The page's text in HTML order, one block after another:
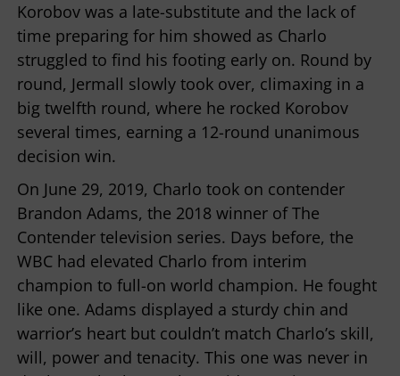
Korobov was a late-substitute and the lack of
time preparing for him showed as Charlo
struggled to find his footing early on. Round by
round, Jermall slowly took over, climaxing in a
big twelfth round, where he rocked Korobov
several times, earning a 12-round unanimous
decision win.
On June 29, 2019, Charlo took on contender
Brandon Adams, the 2018 winner of The
Contender television series. Days before, the
WBC had elevated Charlo from interim
champion to full-on world champion. He fought
like one. Adams displayed a sturdy chin and
warrior’s heart but couldn’t match Charlo’s skill,
will, power and tenacity. This one was never in